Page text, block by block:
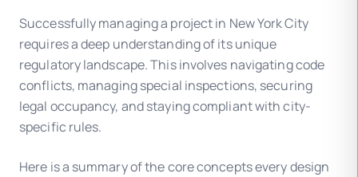
Successfully managing a project in New York City
requires a deep understanding of its unique
regulatory landscape. This involves navigating code
conflicts, managing special inspections, securing
legal occupancy, and staying compliant with city-
specific rules.
Here is a summary of the core concepts every design